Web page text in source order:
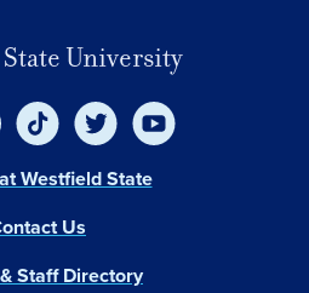
University
Westfield State
Us
Staff Directory